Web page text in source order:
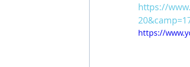
https://
https://